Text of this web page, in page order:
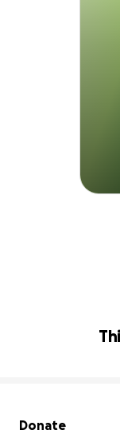
Secondary menu
Donate